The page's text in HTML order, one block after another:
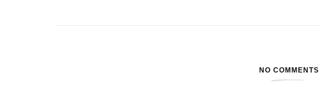
NO COMMENTS